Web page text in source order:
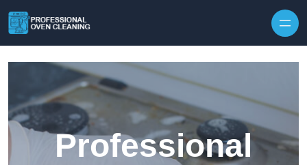
Professional